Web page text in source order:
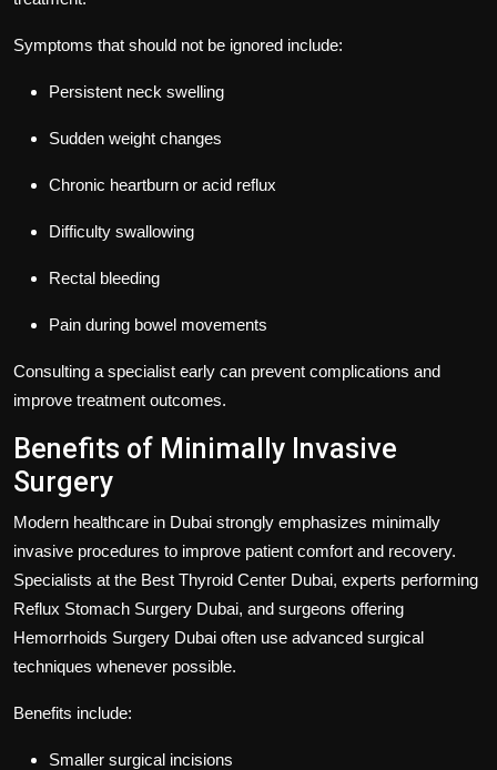
Symptoms that should not be ignored include:
Persistent neck swelling
Sudden weight changes
Chronic heartburn or acid reflux
Difficulty swallowing
Rectal bleeding
Pain during bowel movements
Consulting a specialist early can prevent complications and
improve treatment outcomes.
Benefits of Minimally Invasive
Surgery
Modern healthcare in Dubai strongly emphasizes minimally
invasive procedures to improve patient comfort and recovery.
Specialists at the Best Thyroid Center Dubai, experts performing
Reflux Stomach Surgery Dubai, and surgeons offering
Hemorrhoids Surgery Dubai often use advanced surgical
techniques whenever possible.
Benefits include:
Smaller surgical incisions